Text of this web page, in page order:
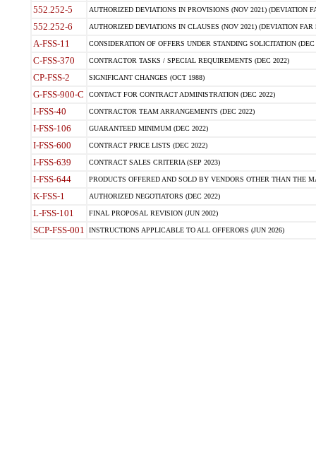
552.252-5 AUTHORIZED DEVIATIONS IN PROVISIONS (NOV 2021) (DEVIATION
552.252-6 AUTHORIZED DEVIATIONS IN CLAUSES (NOV 2021) (DEVIATION FAR
A-FSS-11 CONSIDERATION OF OFFERS UNDER STANDING SOLICITATION (DEC
C-FSS-370 CONTRACTOR TASKS / SPECIAL REQUIREMENTS (DEC 2022)
CP-FSS-2 SIGNIFICANT CHANGES (OCT 1988)
G-FSS-900-C CONTACT FOR CONTRACT ADMINISTRATION (DEC 2022)
I-FSS-40 CONTRACTOR TEAM ARRANGEMENTS (DEC 2022)
I-FSS-106 GUARANTEED MINIMUM (DEC 2022)
I-FSS-600 CONTRACT PRICE LISTS (DEC 2022)
I-FSS-639 CONTRACT SALES CRITERIA (SEP 2023)
I-FSS-644 PRODUCTS OFFERED AND SOLD BY VENDORS OTHER THAN THE
K-FSS-1 AUTHORIZED NEGOTIATORS (DEC 2022)
L-FSS-101 FINAL PROPOSAL REVISION (JUN 2002)
SCP-FSS-001 INSTRUCTIONS APPLICABLE TO ALL OFFERORS (JUN 2026)